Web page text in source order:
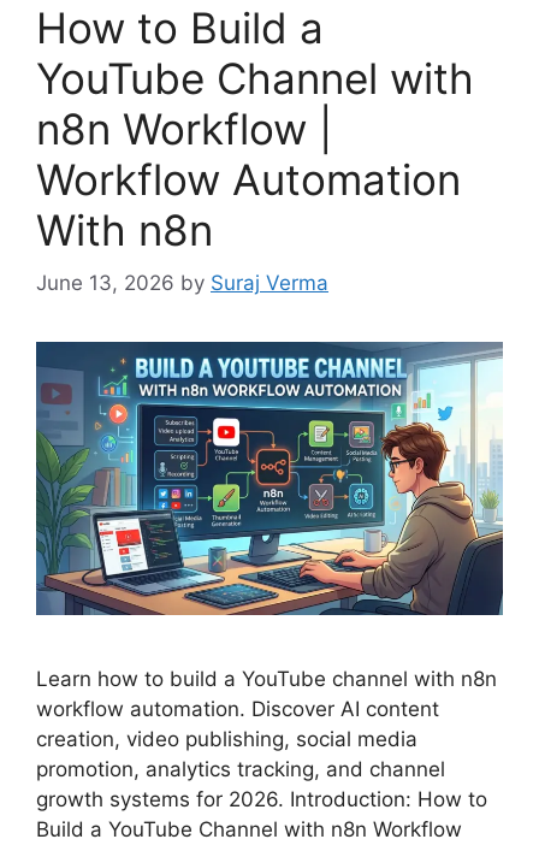
How to Build a
YouTube Channel with
n8n Workflow |
Workflow Automation
With n8n
June 13, 2026 by Suraj Verma
Learn how to build a YouTube channel with n8n
workflow automation. Discover AI content
creation, video publishing, social media
promotion, analytics tracking, and channel
growth systems for 2026. Introduction: How to
Build a YouTube Channel with n8n Workflow